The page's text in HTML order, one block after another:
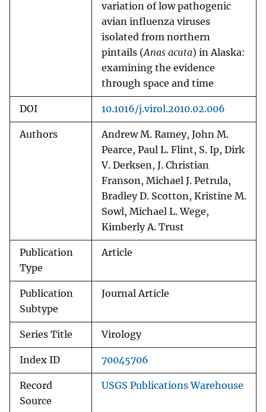
variation of low pathogenic
avian influenza viruses
isolated from northern
pintails (Anas acuta) in Alaska:
examining the evidence
through space and time
DOI 10.1016/j.virol.2010.02.006
Authors
Andrew M. Ramey, John M.
Pearce, Paul L. Flint, S. Ip, Dirk
V. Derksen, J. Christian
Franson, Michael J. Petrula,
Bradley D. Scotton, Kristine M.
Sowl, Michael L. Wege,
Kimberly A. Trust
Publication
Type
Article
Publication
Subtype
Journal Article
Series Title Virology
Index ID 70045706
Record
Source
USGS Publications Warehouse